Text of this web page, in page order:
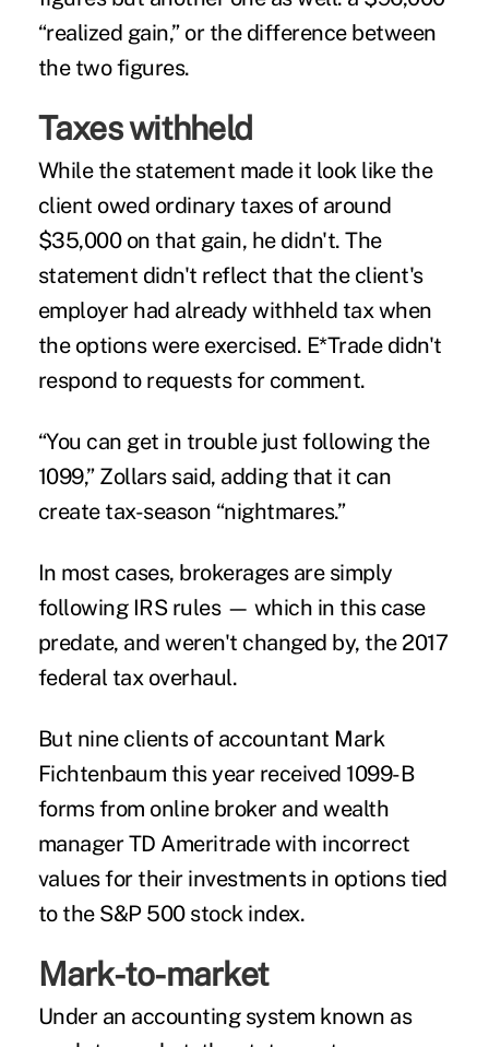
“realized gain,” or the difference between
the two figures.
Taxes withheld
While the statement made it look like the
client owed ordinary taxes of around
$35,000 on that gain, he didn't. The
statement didn't reflect that the client's
employer had already withheld tax when
the options were exercised. E*Trade didn't
respond to requests for comment.
“You can get in trouble just following the
1099,” Zollars said, adding that it can
create tax-season “nightmares.”
In most cases, brokerages are simply
following IRS rules — which in this case
predate, and weren't changed by, the 2017
federal tax overhaul.
But nine clients of accountant Mark
Fichtenbaum this year received 1099-B
forms from online broker and wealth
manager TD Ameritrade with incorrect
values for their investments in options tied
to the S&P 500 stock index.
Mark-to-market
Under an accounting system known as